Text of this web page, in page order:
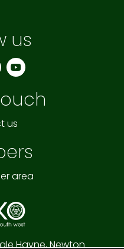
us
Y
o
u
b
us
area
Hayne,Newton